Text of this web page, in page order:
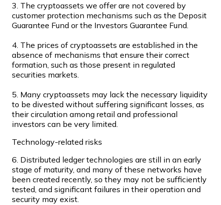
Bitcoin
BTC
Ethereum
ETH
3. The cryptoassets we offer are not covered by
customer protection mechanisms such as the Deposit
Guarantee Fund or the Investors Guarantee Fund.
4. The prices of cryptoassets are established in the
absence of mechanisms that ensure their correct
formation, such as those present in regulated
securities markets.
5. Many cryptoassets may lack the necessary liquidity
to be divested without suffering significant losses, as
their circulation among retail and professional
investors can be very limited.
Technology-related risks
6. Distributed ledger technologies are still in an early
stage of maturity, and many of these networks have
been created recently, so they may not be sufficiently
tested, and significant failures in their operation and
security may exist.